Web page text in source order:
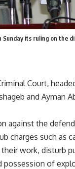
Sunday its ruling on the
Court,
and Ayman
against the
charges such as
work, disturb
possession of